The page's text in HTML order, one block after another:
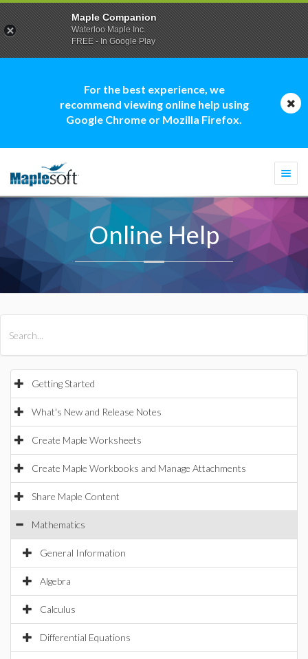
For the best experience, we
recommend viewing online help using
Google Chrome or Mozilla Firefox.
Online Help
Getting Started
What's New and Release Notes
Create Maple Worksheets
Create Maple Workbooks and Manage Attachments
Share Maple Content
Mathematics
General Information
Algebra
Calculus
Differential Equations
Maple Companion
Waterloo Maple Inc.
FREE - In Google Play